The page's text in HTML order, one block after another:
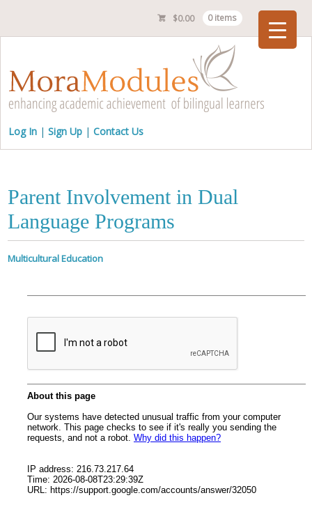
$0.00 0 items
Log In Sign Up Contact Us
Parent Involvement in Dual
Language Programs
Multicultural Education